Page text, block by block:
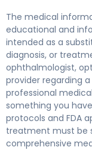
The medical
educational and
intended as a
diagnosis, or
ophthalmologist,
provider regarding
professional
something you
protocols and FDA
treatment must be
comprehensive